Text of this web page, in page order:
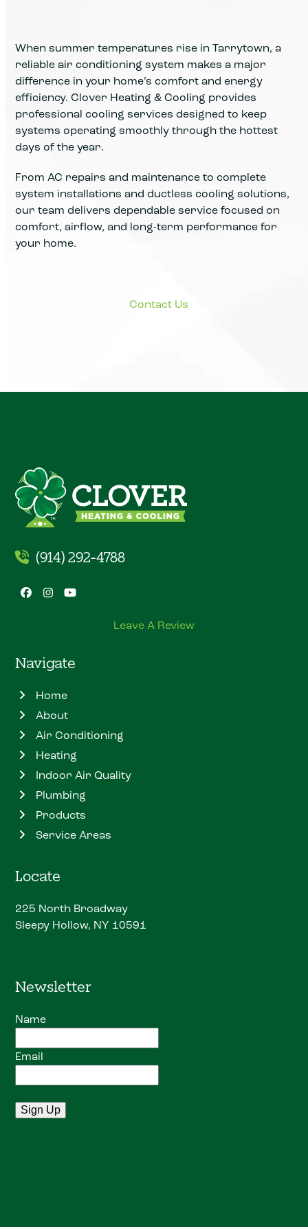
When summer temperatures rise in Tarrytown, a
reliable air conditioning system makes a major
difference in your home’s comfort and energy
efficiency. Clover Heating & Cooling provides
professional cooling services designed to keep
systems operating smoothly through the hottest
days of the year.
From AC repairs and maintenance to complete
system installations and ductless cooling solutions,
our team delivers dependable service focused on
comfort, airflow, and long-term performance for
your home.
(914) 292-4788
Facebook
Instagram
YouTube
Leave A Review
Navigate
Home
About
Air Conditioning
Heating
Indoor Air Quality
Plumbing
Products
Service Areas
Locate
225 North Broadway
Sleepy Hollow, NY 10591
Newsletter
Name
Email